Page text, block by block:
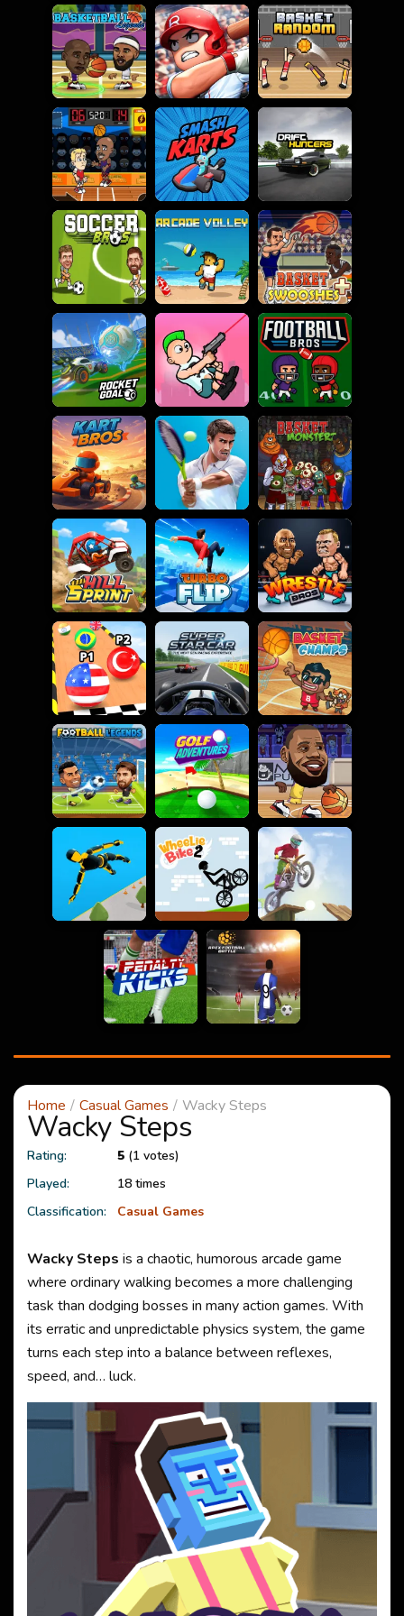
Home Casual Games Wacky Steps
Wacky Steps
Rating: 5 (1 votes)
Played:
18 times
Classification:
Casual Games
Wacky Steps is a chaotic, humorous arcade game
where ordinary walking becomes a more challenging
task than dodging bosses in many action games. With
its erratic and unpredictable physics system, the game
turns each step into a balance between reflexes,
speed, and… luck.